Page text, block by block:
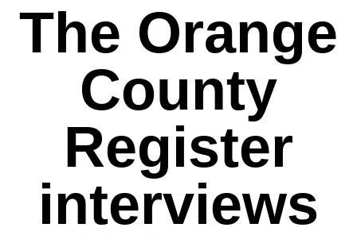
The Orange
County
Register
interviews